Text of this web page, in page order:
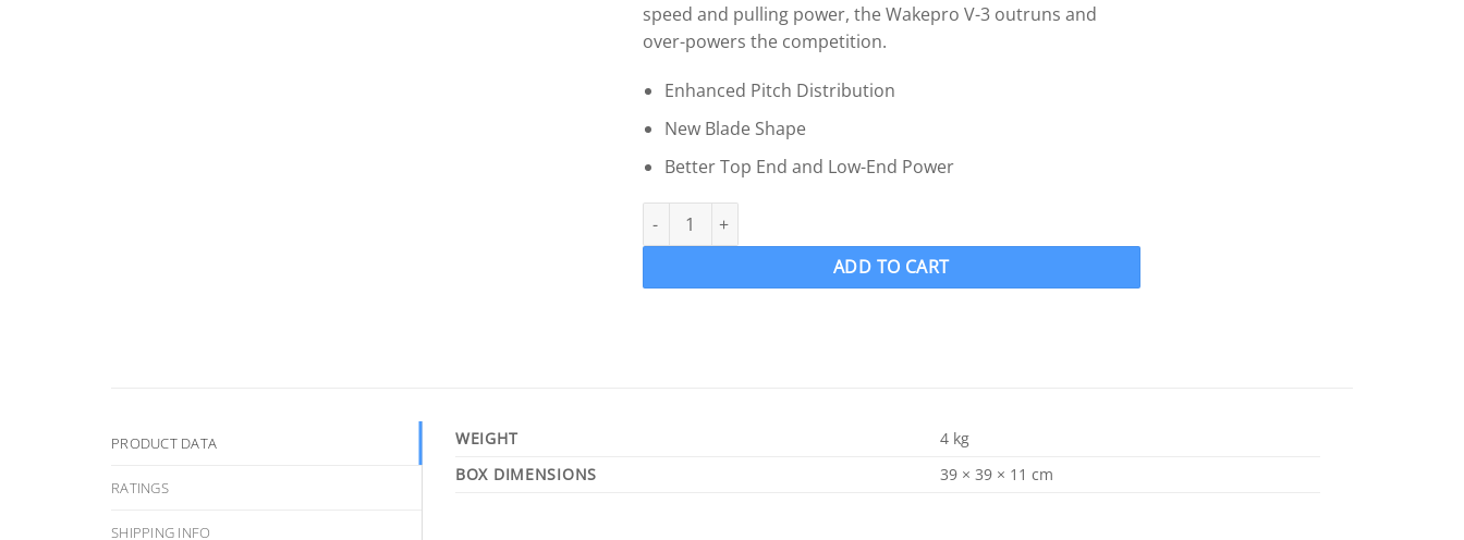
speed and pulling power, the Wakepro V-3 outruns and
over-powers the competition.
Enhanced Pitch Distribution
New Blade Shape
Better Top End and Low-End Power
OJ 912-MF Wake Ski Propeller LH "14.75 x 15.75" WAKEPRO V3 4 Blade .120 cup Prop 1-1/8'' quantity
ADD TO CART
PRODUCT DATA
RATINGS
SHIPPING INFO
WEIGHT
4 kg
DIMENSIONS
39 × 39 × 11 cm